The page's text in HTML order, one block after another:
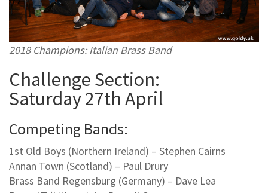
2018 Champions: Italian Brass Band
Challenge Section:
Saturday 27th April
Competing Bands:
1st Old Boys (Northern Ireland) – Stephen Cairns
Annan Town (Scotland) – Paul Drury
Brass Band Regensburg (Germany) – Dave Lea